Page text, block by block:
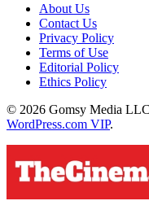
About Us
Contact Us
Privacy Policy
Terms of Use
Editorial Policy
Ethics Policy
© 2026 Gomsy Media
WordPress.com VIP.